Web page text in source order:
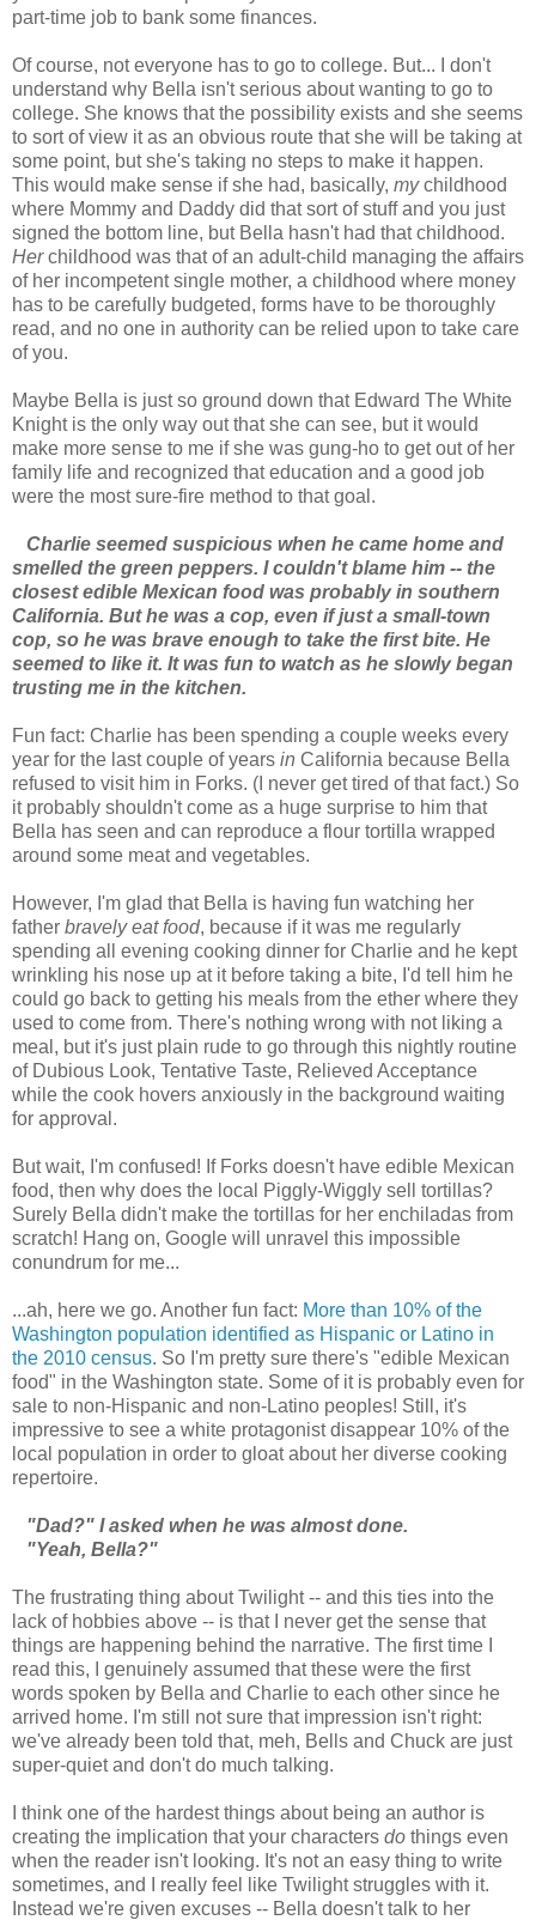
part-time job to bank some finances.
Of course, not everyone has to go to college. But... I don't
understand why Bella isn't serious about wanting to go to
college. She knows that the possibility exists and she seems
to sort of view it as an obvious route that she will be taking at
some point, but she's taking no steps to make it happen.
This would make sense if she had, basically, mychildhood
where Mommy and Daddy did that sort of stuff and you just
signed the bottom line, but Bella hasn't had that childhood.
Herchildhood was that of an adult-child managing the affairs
of her incompetent single mother, a childhood where money
has to be carefully budgeted, forms have to be thoroughly
read, and no one in authority can be relied upon to take care
of you.
Maybe Bella is just so ground down that Edward The White
Knight is the only way out that she can see, but it would
make more sense to me if she was gung-ho to get out of her
family life and recognized that education and a good job
were the most sure-fire method to that goal.
Charlie seemed suspicious when he came home and
smelled the green peppers. I couldn't blame him -- the
closest edible Mexican food was probably in southern
California. But he was a cop, even if just a small-town
cop, so he was brave enough to take the first bite. He
seemed to like it. It was fun to watch as he slowly began
trusting me in the kitchen.
Fun fact: Charlie has been spending a couple weeks every
year for the last couple of years in California because Bella
refused to visit him in Forks. (I never get tired of that fact.) So
it probably shouldn't come as a huge surprise to him that
Bella has seen and can reproduce a flour tortilla wrapped
around some meat and vegetables.
However, I'm glad that Bella is having fun watching her
father bravely eat food, because if it was me regularly
spending all evening cooking dinner for Charlie and he kept
wrinkling his nose up at it before taking a bite, I'd tell him he
could go back to getting his meals from the ether where they
used to come from. There's nothing wrong with not liking a
meal, but it's just plain rude to go through this nightly routine
of Dubious Look, Tentative Taste, Relieved Acceptance
while the cook hovers anxiously in the background waiting
for approval.
But wait, I'm confused! If Forks doesn't have edible Mexican
food, then why does the local Piggly-Wiggly sell tortillas?
Surely Bella didn't make the tortillas for her enchiladas from
scratch! Hang on, Google will unravel this impossible
conundrum for me...
...ah, here we go. Another fun fact: More than 10% of the
Washington population identified as Hispanic or Latino in
the 2010 census. So I'm pretty sure there's "edible Mexican
food" in the Washington state. Some of it is probably even for
sale to non-Hispanic and non-Latino peoples! Still, it's
impressive to see a white protagonist disappear 10% of the
local population in order to gloat about her diverse cooking
repertoire.
"Dad?" I asked when he was almost done.
"Yeah, Bella?"
The frustrating thing about Twilight -- and this ties into the
lack of hobbies above -- is that I never get the sense that
things are happening behind the narrative. The first time I
read this, I genuinely assumed that these were the first
words spoken by Bella and Charlie to each other since he
arrived home. I'm still not sure that impression isn't right:
we've already been told that, meh, Bells and Chuck are just
super-quiet and don't do much talking.
I think one of the hardest things about being an author is
creating the implication that your characters do things even
when the reader isn't looking. It's not an easy thing to write
sometimes, and I really feel like Twilight struggles with it.
Instead we're given excuses -- Bella doesn't talk to her